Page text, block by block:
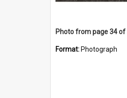
Format: Photograph